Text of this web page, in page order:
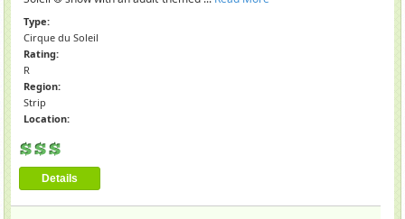
Type:
Cirque du Soleil
Rating:
R
Region:
Strip
Location:
Details